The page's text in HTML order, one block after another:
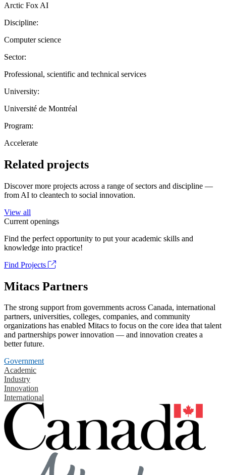
Arctic Fox AI
Discipline:
Computer science
Sector:
Professional, scientific and technical services
University:
Université de Montréal
Program:
Accelerate
Related projects
Discover more projects across a range of sectors and discipline —
from AI to cleantech to social innovation.
View all
Current openings
Find the perfect opportunity to put your academic skills and
knowledge into practice!
Find Projects
Mitacs Partners
The strong support from governments across Canada, international
partners, universities, colleges, companies, and community
organizations has enabled Mitacs to focus on the core idea that talent
and partnerships power innovation — and innovation creates a
better future.
Government
Academic
Industry
Innovation
International